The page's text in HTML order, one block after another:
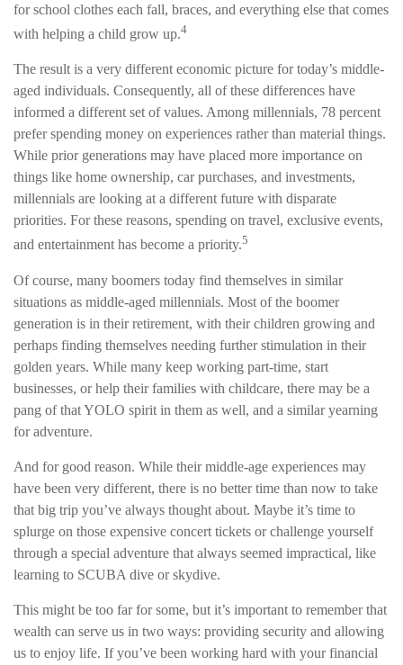
for school clothes each fall, braces, and everything else that comes
with helping a child grow up.4
The result is a very different economic picture for today’s middle-
aged individuals. Consequently, all of these differences have
informed a different set of values. Among millennials, 78 percent
prefer spending money on experiences rather than material things.
While prior generations may have placed more importance on
things like home ownership, car purchases, and investments,
millennials are looking at a different future with disparate
priorities. For these reasons, spending on travel, exclusive events,
and entertainment has become a priority.5
Of course, many boomers today find themselves in similar
situations as middle-aged millennials. Most of the boomer
generation is in their retirement, with their children growing and
perhaps finding themselves needing further stimulation in their
golden years. While many keep working part-time, start
businesses, or help their families with childcare, there may be a
pang of that YOLO spirit in them as well, and a similar yearning
for adventure.
And for good reason. While their middle-age experiences may
have been very different, there is no better time than now to take
that big trip you’ve always thought about. Maybe it’s time to
splurge on those expensive concert tickets or challenge yourself
through a special adventure that always seemed impractical, like
learning to SCUBA dive or skydive.
This might be too far for some, but it’s important to remember that
wealth can serve us in two ways: providing security and allowing
us to enjoy life. If you’ve been working hard with your financial